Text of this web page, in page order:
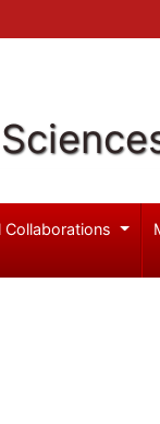
Collaborations